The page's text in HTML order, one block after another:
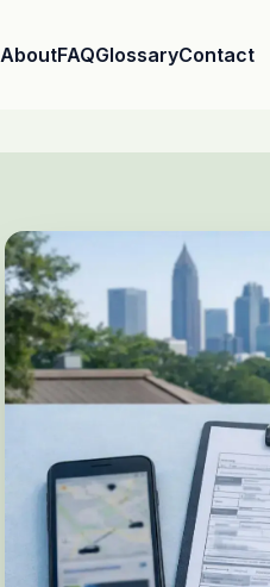
AboutFAQGlossaryContact